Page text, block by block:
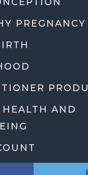
PREGNANCY
HEALTH AND